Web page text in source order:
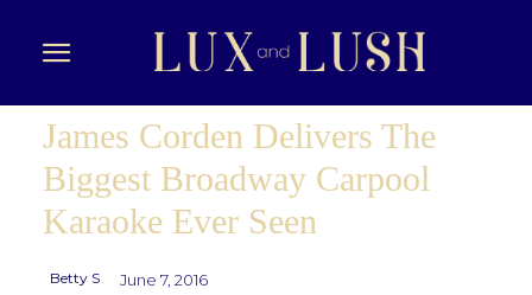
James Corden Delivers The
Biggest Broadway Carpool
Karaoke Ever Seen
Betty S June 7, 2016